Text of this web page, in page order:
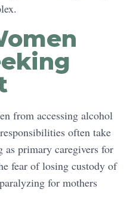
from accessing alcohol
often take
primary caregivers for
fear of losing custody of
for mothers